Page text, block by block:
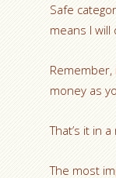
Safe
means I
Remember,
money as
That’s it in
The most